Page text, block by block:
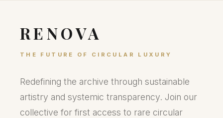
RENOVA
THE FUTURE OF CIRCULAR LUXURY
Redefining the archive through sustainable
artistry and systemic transparency. Join our
collective for first access to rare circular